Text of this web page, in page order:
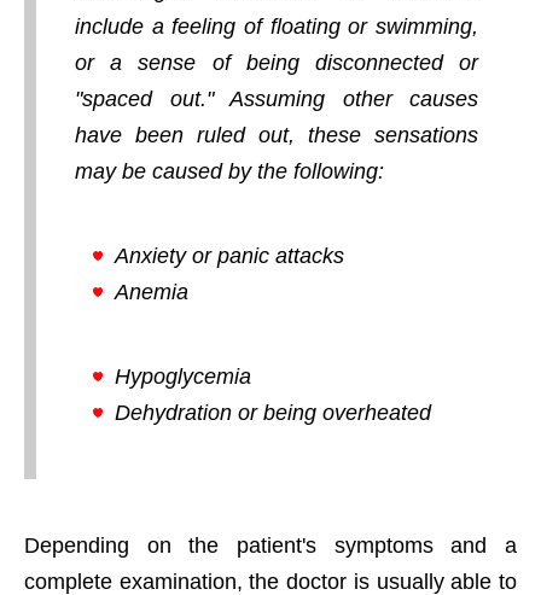
include a feeling of floating or swimming,
or a sense of being disconnected or
"spaced out." Assuming other causes
have been ruled out, these sensations
may be caused by the following:
Anxiety or panic attacks
Anemia
Hypoglycemia
Dehydration or being overheated
Depending on the patient's symptoms and a
complete examination, the doctor is usually able to